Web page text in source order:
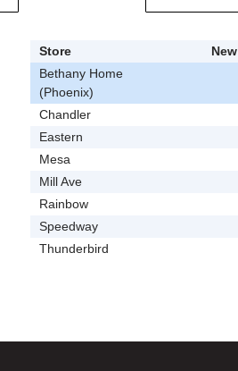
Store New
Bethany Home
(Phoenix)
Chandler
Eastern
Mesa
Mill Ave
Rainbow
Speedway
Thunderbird